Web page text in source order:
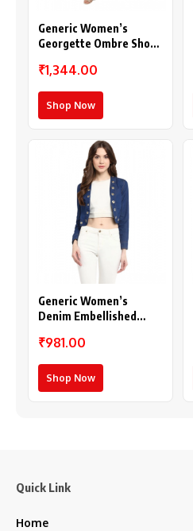
Generic Women’s
Georgette Ombre Short
(Multicolor)
₹1,344.00
Shop Now
Generic Women’s
Denim Embellished
(Blue)
₹981.00
Shop Now
Quick Link
Home